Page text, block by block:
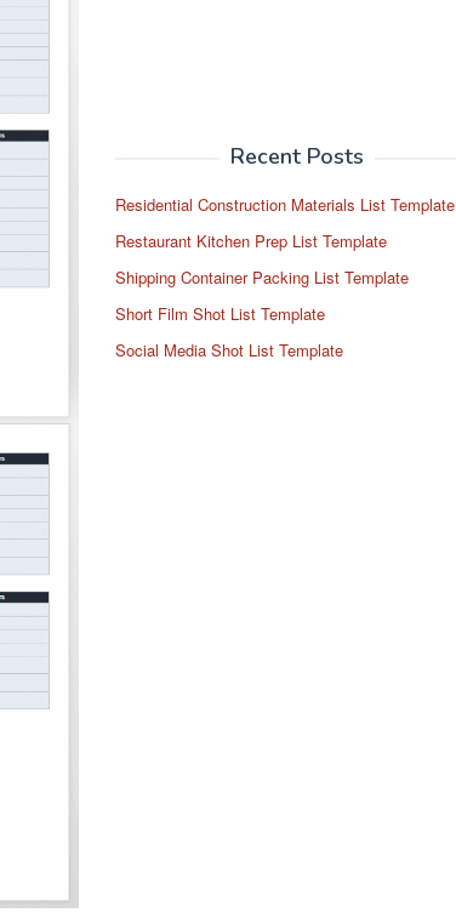
Recent Posts
Residential Construction Materials List Template
Restaurant Kitchen Prep List Template
Shipping Container Packing List Template
Short Film Shot List Template
Social Media Shot List Template